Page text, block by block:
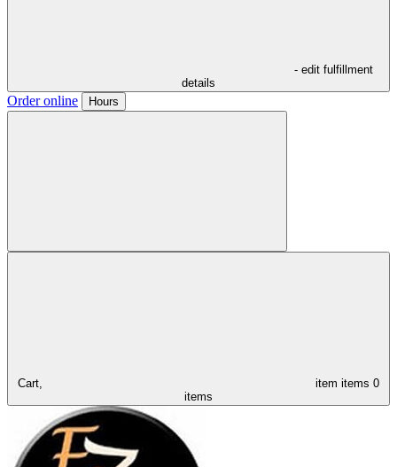
- edit fulfillment
details
Order online Hours
Cart, item items 0
items